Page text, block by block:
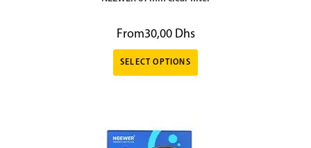
From30,00 Dhs
SELECT OPTIONS